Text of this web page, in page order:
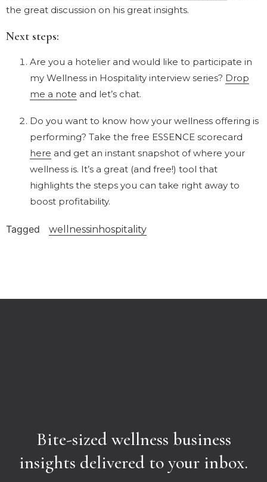
the great discussion on his great insights.
Next steps:
Are you a hotelier and would like to participate in
my Wellness in Hospitality interview series? Drop
me a note and let’s chat.
Do you want to know how your wellness offering is
performing? Take the free ESSENCE scorecard
here and get an instant snapshot of where your
wellness is. It’s a great (and free!) tool that
highlights the steps you can take right away to
boost profitability.
Tagged wellnessinhospitality
Bite-sized wellness business
insights delivered to your inbox.